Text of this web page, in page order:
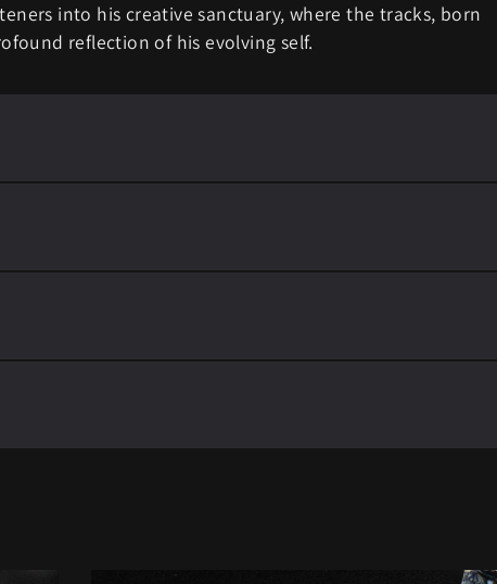
into his creative sanctuary, where the tracks, born
reflection of his evolving self.